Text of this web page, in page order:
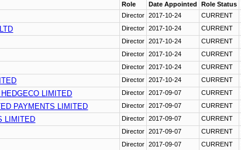
Role Date Appointed Role Status
Director 2017-10-24 CURRENT
Director 2017-10-24 CURRENT
Director 2017-10-24 CURRENT
Director 2017-10-24 CURRENT
Director 2017-10-24 CURRENT
Director 2017-10-24 CURRENT
LIMITED Director 2017-09-07 CURRENT
PAYMENTS LIMITED Director 2017-09-07 CURRENT
LIMITED Director 2017-09-07 CURRENT
Director 2017-09-07 CURRENT
Director 2017-09-07 CURRENT